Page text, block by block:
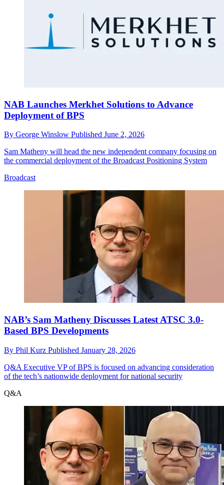
NAB Launches Merkhet Solutions to Advance
Deployment of BPS
By George Winslow Published June 2, 2026
Sam Matheny will head the new independent company focusing on
the commercial deployment of the Broadcast Positioning System
Broadcast
NAB’s Sam Matheny Discusses Latest ATSC 3.0-
Based BPS Developments
By Phil Kurz Published January 28, 2026
Q&A Executive VP of BPS is focused on advancing consideration
of the tech’s nationwide deployment for national security
Q&A